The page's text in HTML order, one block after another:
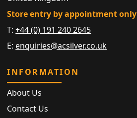
Store entry by appointment only
T:+44 (0) 191 240 2645
E: enquiries@acsilver.co.uk
INFORMATION
About Us
Contact Us